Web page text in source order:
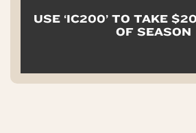
USE ‘IC200’ TO TAKE
OF SEASON